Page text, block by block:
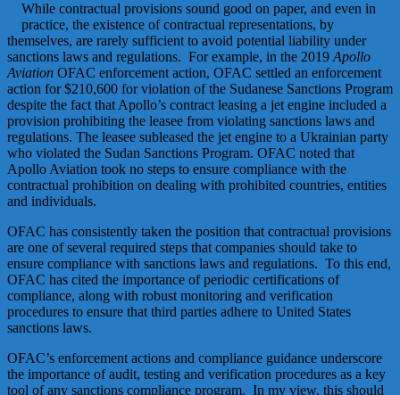
While contractual provisions sound good on paper, and even in
practice, the existence of contractual representations, by
themselves, are rarely sufficient to avoid potential liability under
sanctions laws and regulations. For example, in the 2019 Apollo
Aviation OFAC enforcement action, OFAC settled an enforcement
action for $210,600 for violation of the Sudanese Sanctions Program
despite the fact that Apollo’s contract leasing a jet engine included a
provision prohibiting the leasee from violating sanctions laws and
regulations. The leasee subleased the jet engine to a Ukrainian party
who violated the Sudan Sanctions Program. OFAC noted that
Apollo Aviation took no steps to ensure compliance with the
contractual prohibition on dealing with prohibited countries, entities
and individuals.
OFAC has consistently taken the position that contractual provisions
are one of several required steps that companies should take to
ensure compliance with sanctions laws and regulations. To this end,
OFAC has cited the importance of periodic certifications of
compliance, along with robust monitoring and verification
procedures to ensure that third parties adhere to United States
sanctions laws.
OFAC’s enforcement actions and compliance guidance underscore
the importance of audit, testing and verification procedures as a key
tool of any sanctions compliance program. In my view, this should